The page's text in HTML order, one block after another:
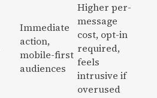
Immediate
action,
mobile-first
audiences
Higher per-
message
cost, opt-in
required,
feels
intrusive if
overused